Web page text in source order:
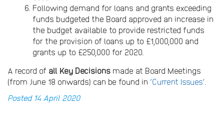
Following demand for loans and grants exceeding
funds budgeted the Board approved an increase in
the budget available to provide restricted funds
for the provision of loans up to £1,000,000 and
grants up to £250,000 for 2020.
A record of all Key Decisions made at Board Meetings
(from June 18 onwards) can be found in ‘Current Issues’.
Posted 14 April 2020